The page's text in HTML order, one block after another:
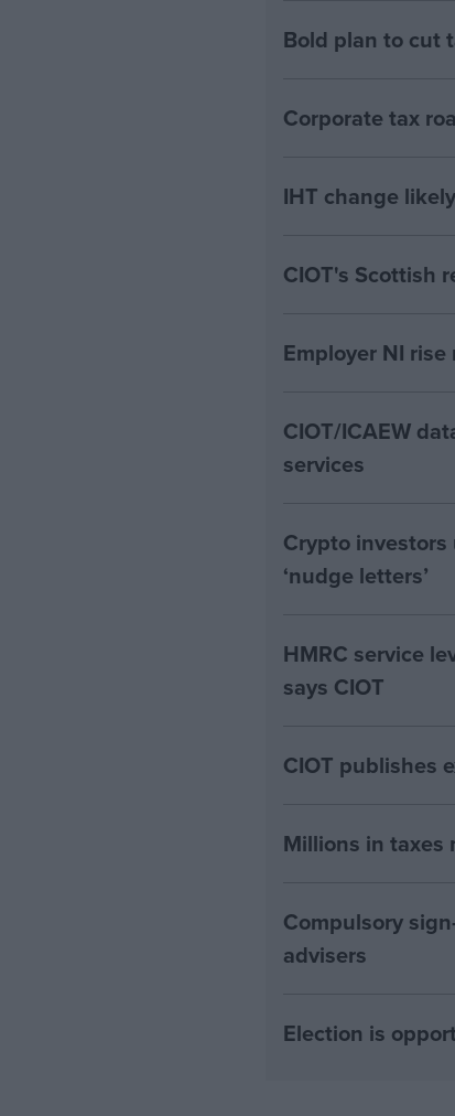
Bold plan to cut
Corporate tax
IHT change
CIOT's Scottish
Employer NI
CIOT/ICAEW
services
Crypto
‘nudge letters’
HMRC service
says CIOT
CIOT publishes
Millions in taxes
Compulsory
advisers
Election is